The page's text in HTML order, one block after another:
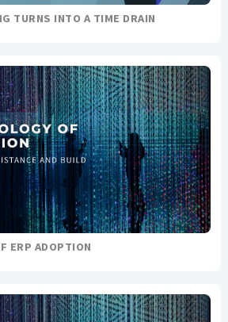
TURNS INTO A TIME DRAIN
ERP ADOPTION